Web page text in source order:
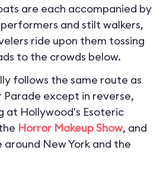
are each accompanied by
and stilt walkers,
ride upon them tossing
to the crowds below.
follows the same route as
Parade except in reverse,
at Hollywood's Esoteric
Horror Makeup Show, and
New York and the